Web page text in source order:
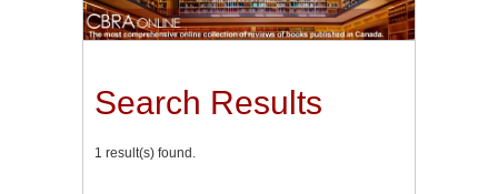
Search Results
1 result(s) found.